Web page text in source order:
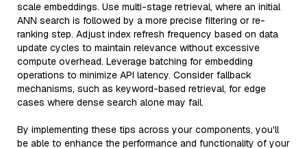
scale embeddings. Use multi-stage retrieval, where an initial
ANN search is followed by a more precise filtering or re-
ranking step. Adjust index refresh frequency based on data
update cycles to maintain relevance without excessive
compute overhead. Leverage batching for embedding
operations to minimize API latency. Consider fallback
mechanisms, such as keyword-based retrieval, for edge
cases where dense search alone may fail.
By implementing these tips across your components, you'll
be able to enhance the performance and functionality of your